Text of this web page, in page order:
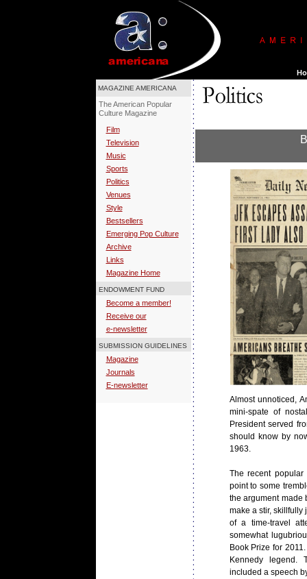
MAGAZINE AMERICANA
The American Popular
Culture Magazine
Film
Television
Music
Sports
Politics
Venues
Style
Bestsellers
Emerging Pop Culture
Archive
Links
Magazine Home
ENDOWMENT FUND
Become a member!
Receive our
e-newsletter
SUBMISSION GUIDELINES
Magazine
Journals
E-newsletter
Almost unnoticed,
mini-spate of
President served
should know by
1963.
The recent
point to some
the argument made
make a stir, skillfully
of a time-travel
somewhat
Book Prize for
Kennedy legend.
included a speech